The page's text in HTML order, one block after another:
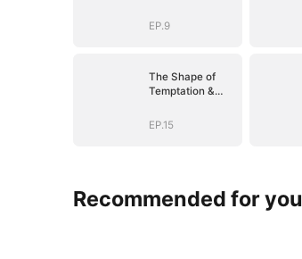
EP.9
The Shape of
Temptation &
EP.15
Recommended for you